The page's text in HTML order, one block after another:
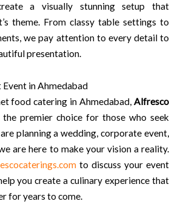
a visually stunning setup that
theme. From classy table settings to
we pay attention to every detail to
presentation.
in Ahmedabad
food catering in Ahmedabad, Alfresco
premier choice for those who seek
planning a wedding, corporate event,
are here to make your vision a reality.
to discuss your event
you create a culinary experience that
for years to come.